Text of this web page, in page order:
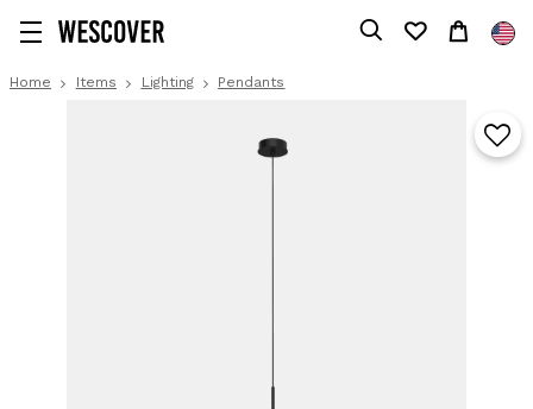
Home Items Lighting Pendants